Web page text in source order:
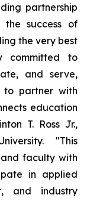
partnership
success of
the very best
committed to
and serve,
to partner with
education
T. Ross Jr.,
"This
faculty with
in applied
and industry